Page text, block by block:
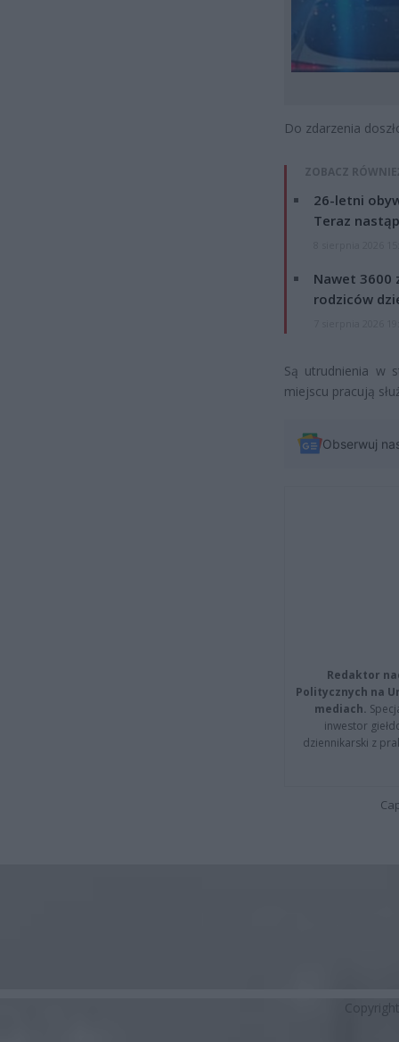
Do zdarzenia
ZOBACZ
26-letni
Teraz
Nawet 3600
rodziców
Są utrudnienia w
miejscu pracują
Obserwuj
Redaktor
Politycznych na
mediach.
inwestor
dziennikarski z